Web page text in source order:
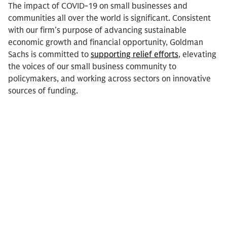
The impact of COVID-19 on small businesses and
communities all over the world is significant. Consistent
with our firm’s purpose of advancing sustainable
economic growth and financial opportunity, Goldman
Sachs is committed to supporting relief efforts, elevating
the voices of our small business community to
policymakers, and working across sectors on innovative
sources of funding.